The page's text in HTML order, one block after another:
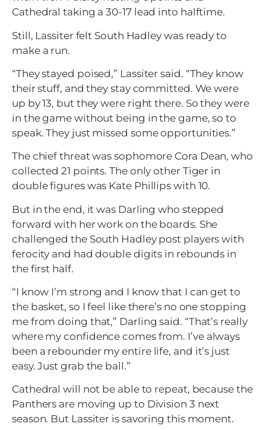
Cathedral taking a 30-17 lead into halftime.
Still, Lassiter felt South Hadley was ready to
make a run.
“They stayed poised,” Lassiter said. “They know
their stuff, and they stay committed. We were
up by 13, but they were right there. So they were
in the game without being in the game, so to
speak. They just missed some opportunities.”
The chief threat was sophomore Cora Dean, who
collected 21 points. The only other Tiger in
double figures was Kate Phillips with 10.
But in the end, it was Darling who stepped
forward with her work on the boards. She
challenged the South Hadley post players with
ferocity and had double digits in rebounds in
the first half.
“I know I’m strong and I know that I can get to
the basket, so I feel like there’s no one stopping
me from doing that,” Darling said. “That’s really
where my confidence comes from. I’ve always
been a rebounder my entire life, and it’s just
easy. Just grab the ball.”
Cathedral will not be able to repeat, because the
Panthers are moving up to Division 3 next
season. But Lassiter is savoring this moment.